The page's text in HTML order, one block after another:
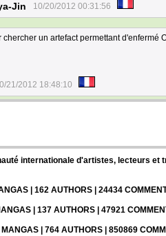
Jin 10/20/2012 00:31:56
chercher un artefact permettant d'enfermé
21/2012 18:48:10
internationale d'artistes, lecteurs et
| 162 AUTHORS | 24434
| 137 AUTHORS | 47921
| 764 AUTHORS | 850869